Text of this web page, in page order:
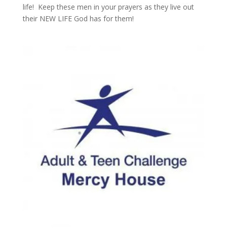
life! Keep these men in your prayers as they live out
their NEW LIFE God has for them!